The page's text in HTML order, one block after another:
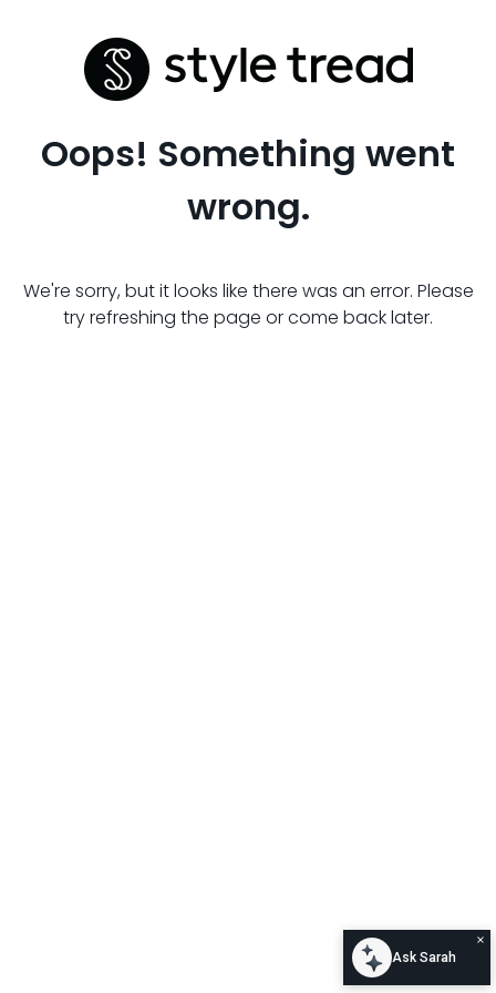
Oops! Something went
wrong.
We're sorry, but it looks like there was an error. Please
try refreshing the page or come back later.